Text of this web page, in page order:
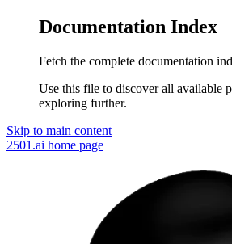
Documentation Index
Fetch the complete documentation
Use this file to discover all available
exploring further.
Skip to main content
2501.ai home page